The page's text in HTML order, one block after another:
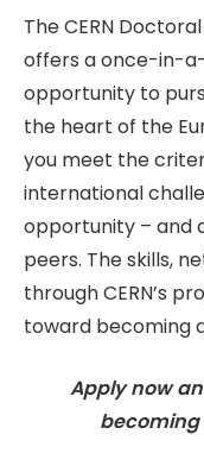
The CERN
offers a once-in-
opportunity to
the heart of the
you meet the
international
opportunity – and
peers. The skills,
through CERN’s
toward becoming
Apply now